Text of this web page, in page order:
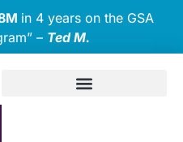
in 4 years on the GSA
– Ted M.